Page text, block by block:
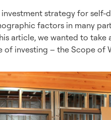
strategy for self-
factors in many
article, we wanted to take
investing – the Scope of